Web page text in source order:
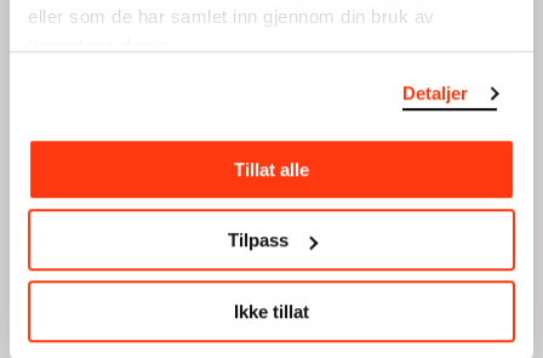
eller som de har samlet inn gjennom din bruk av
Detaljer
Tillat alle
Tilpass
Ikke tillat
TERRAFORMA PRESENTS:
LORENZO SENNI +
CONCERT
UTE PRESENTS: AURAL
CONNECTION VOL.2
CONCERT
17.02.2024,20:00